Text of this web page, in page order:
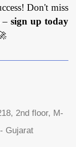
Don't miss
–sign up today
2nd floor, M-
Gujarat